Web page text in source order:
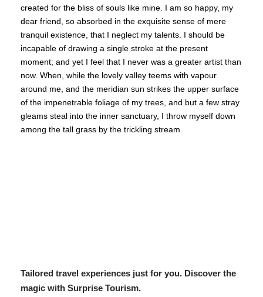
created for the bliss of souls like mine. I am so happy, my
dear friend, so absorbed in the exquisite sense of mere
tranquil existence, that I neglect my talents. I should be
incapable of drawing a single stroke at the present
moment; and yet I feel that I never was a greater artist than
now. When, while the lovely valley teems with vapour
around me, and the meridian sun strikes the upper surface
of the impenetrable foliage of my trees, and but a few stray
gleams steal into the inner sanctuary, I throw myself down
among the tall grass by the trickling stream.
Tailored travel experiences just for you. Discover the
magic with Surprise Tourism.